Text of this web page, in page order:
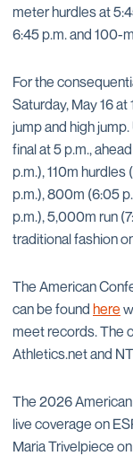
meter hurdles at
6:45 p.m. and 100-
For the
Saturday, May 16
jump and high
final at 5 p.m.,
p.m.), 110m
p.m.), 800m (6:05
p.m.), 5,000m run
traditional fashion
The American
can be found here
meet records. The
Athletics.net and
The 2026
live coverage on
Maria Trivelpiece